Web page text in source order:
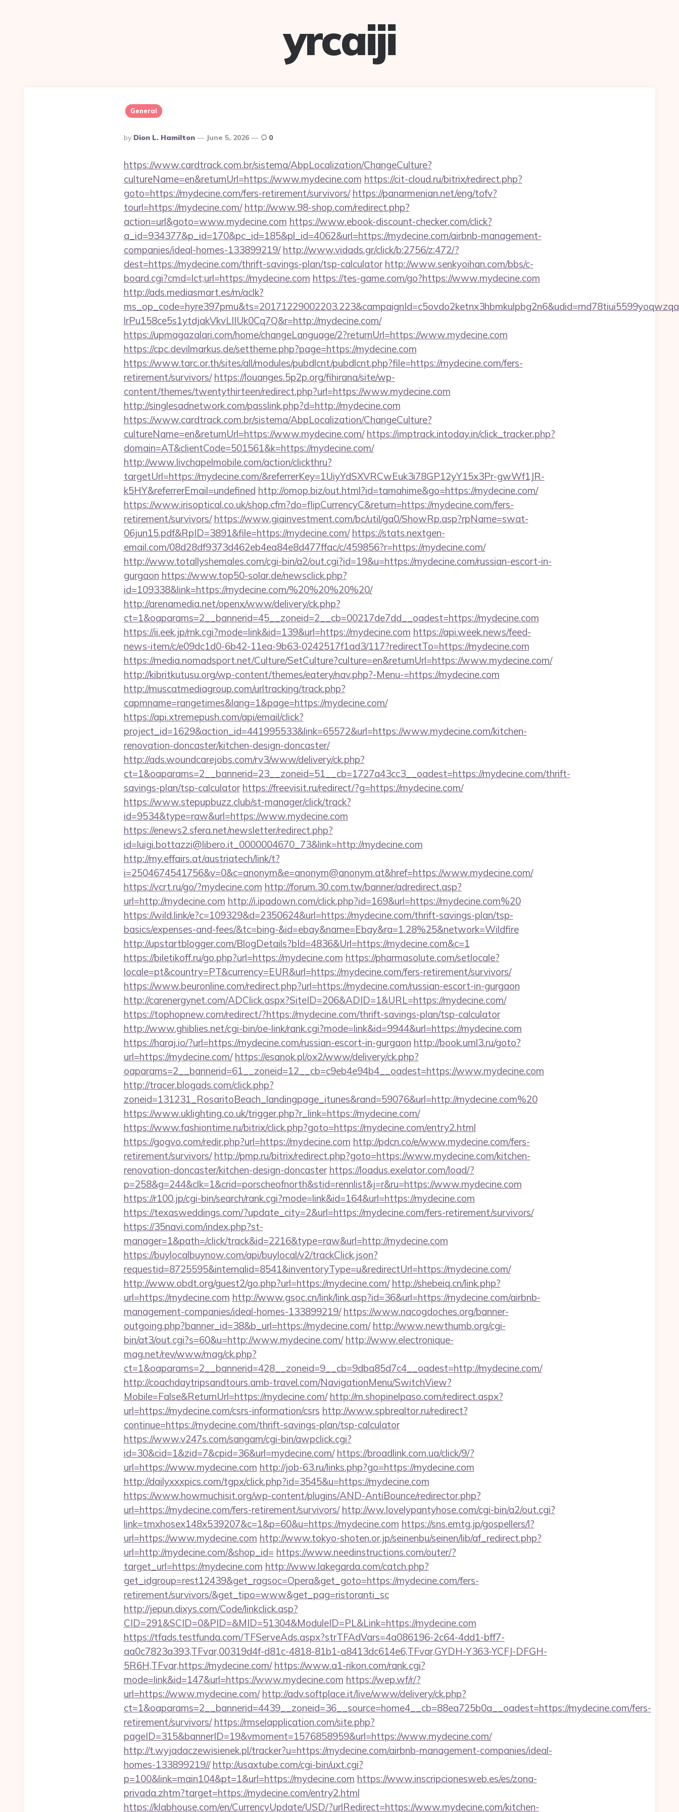
yrcaiji
General
Posted
By
By Dion L. Hamilton June 5, 2026 0
https://www.cardtrack.com.br/sistema/AbpLocalization/ChangeCulture?
cultureName=en&returnUrl=https://www.mydecine.com https://cit-cloud.ru/bitrix/redirect.php?
goto=https://mydecine.com/fers-retirement/survivors/ https://panarmenian.net/eng/tofv?
tourl=https://mydecine.com/ http://www.98-shop.com/redirect.php?
action=url&goto=www.mydecine.com https://www.ebook-discount-checker.com/click?
a_id=934377&p_id=170&pc_id=185&pl_id=4062&url=https://mydecine.com/airbnb-management-
companies/ideal-homes-133899219/ http://www.vidads.gr/click/b:2756/z:472/?
dest=https://mydecine.com/thrift-savings-plan/tsp-calculator http://www.senkyoihan.com/bbs/c-
board.cgi?cmd=lct;url=https://mydecine.com https://tes-game.com/go?https://www.mydecine.com
http://ads.mediasmart.es/m/aclk?
lrPu158ce5s1ytdjakVkvLIIUk0Cq7Q&r=http://mydecine.com/
https://upmagazalari.com/home/changeLanguage/2?returnUrl=https://www.mydecine.com
https://cpc.devilmarkus.de/settheme.php?page=https://mydecine.com
https://www.tarc.or.th/sites/all/modules/pubdlcnt/pubdlcnt.php?file=https://mydecine.com/fers-
retirement/survivors/ https://louanges.5p2p.org/fihirana/site/wp-
content/themes/twentythirteen/redirect.php?url=https://www.mydecine.com
http://singlesadnetwork.com/passlink.php?d=http://mydecine.com
https://www.cardtrack.com.br/sistema/AbpLocalization/ChangeCulture?
cultureName=en&returnUrl=https://www.mydecine.com/ https://imptrack.intoday.in/click_tracker.php?
domain=AT&clientCode=501561&k=https://mydecine.com/
http://www.livchapelmobile.com/action/clickthru?
targetUrl=https://mydecine.com/&referrerKey=1UiyYdSXVRCwEuk3i78GP12yY15x3Pr-gwWf1JR-
k5HY&referrerEmail=undefined http://omop.biz/out.html?id=tamahime&go=https://mydecine.com/
https://www.irisoptical.co.uk/shop.cfm?do=flipCurrencyC&return=https://mydecine.com/fers-
retirement/survivors/ https://www.giainvestment.com/bc/util/ga0/ShowRp.asp?rpName=swat-
06jun15.pdf&RpID=3891&file=https://mydecine.com/ https://stats.nextgen-
email.com/08d28df9373d462eb4ea84e8d477ffac/c/459856?r=https://mydecine.com/
http://www.totallyshemales.com/cgi-bin/a2/out.cgi?id=19&u=https://mydecine.com/russian-escort-in-
gurgaon https://www.top50-solar.de/newsclick.php?
id=109338&link=https://mydecine.com/%20%20%20%20/
http://arenamedia.net/openx/www/delivery/ck.php?
ct=1&oaparams=2__bannerid=45__zoneid=2__cb=00217de7dd__oadest=https://mydecine.com
https://ii.eek.jp/rnk.cgi?mode=link&id=139&url=https://mydecine.com https://api.week.news/feed-
news-item/c/e09dc1d0-6b42-11ea-9b63-0242517f1ad3/117?redirectTo=https://mydecine.com
https://media.nomadsport.net/Culture/SetCulture?culture=en&returnUrl=https://www.mydecine.com/
http://kibritkutusu.org/wp-content/themes/eatery/nav.php?-Menu-=https://mydecine.com
http://muscatmediagroup.com/urltracking/track.php?
capmname=rangetimes&lang=1&page=https://mydecine.com/
https://api.xtremepush.com/api/email/click?
project_id=1629&action_id=441995533&link=65572&url=https://www.mydecine.com/kitchen-
renovation-doncaster/kitchen-design-doncaster/
http://ads.woundcarejobs.com/rv3/www/delivery/ck.php?
ct=1&oaparams=2__bannerid=23__zoneid=51__cb=1727a43cc3__oadest=https://mydecine.com/thrift-
savings-plan/tsp-calculator https://freevisit.ru/redirect/?g=https://mydecine.com/
https://www.stepupbuzz.club/st-manager/click/track?
id=9534&type=raw&url=https://www.mydecine.com
https://enews2.sfera.net/newsletter/redirect.php?
id=luigi.bottazzi@libero.it_0000004670_73&link=http://mydecine.com
http://my.effairs.at/austriatech/link/t?
i=2504674541756&v=0&c=anonym&e=anonym@anonym.at&href=https://www.mydecine.com/
https://vcrt.ru/go/?mydecine.com http://forum.30.com.tw/banner/adredirect.asp?
url=http://mydecine.com http://i.ipadown.com/click.php?id=169&url=https://mydecine.com%20
https://wild.link/e?c=109329&d=2350624&url=https://mydecine.com/thrift-savings-plan/tsp-
basics/expenses-and-fees/&tc=bing-&id=ebay&name=Ebay&ra=1.28%25&network=Wildfire
http://upstartblogger.com/BlogDetails?bId=4836&Url=https://mydecine.com&c=1
https://biletikoff.ru/go.php?url=https://mydecine.com https://pharmasolute.com/setlocale?
locale=pt&country=PT&currency=EUR&url=https://mydecine.com/fers-retirement/survivors/
https://www.beuronline.com/redirect.php?url=https://mydecine.com/russian-escort-in-gurgaon
http://carenergynet.com/ADClick.aspx?SiteID=206&ADID=1&URL=https://mydecine.com/
https://tophopnew.com/redirect/?https://mydecine.com/thrift-savings-plan/tsp-calculator
http://www.ghiblies.net/cgi-bin/oe-link/rank.cgi?mode=link&id=9944&url=https://mydecine.com
https://haraj.io/?url=https://mydecine.com/russian-escort-in-gurgaon http://book.uml3.ru/goto?
url=https://mydecine.com/ https://esanok.pl/ox2/www/delivery/ck.php?
oaparams=2__bannerid=61__zoneid=12__cb=c9eb4e94b4__oadest=https://www.mydecine.com
http://tracer.blogads.com/click.php?
zoneid=131231_RosaritoBeach_landingpage_itunes&rand=59076&url=http://mydecine.com%20
https://www.uklighting.co.uk/trigger.php?r_link=https://mydecine.com/
https://www.fashiontime.ru/bitrix/click.php?goto=https://mydecine.com/entry2.html
https://gogvo.com/redir.php?url=https://mydecine.com http://pdcn.co/e/www.mydecine.com/fers-
retirement/survivors/ http://pmp.ru/bitrix/redirect.php?goto=https://www.mydecine.com/kitchen-
renovation-doncaster/kitchen-design-doncaster https://loadus.exelator.com/load/?
p=258&g=244&clk=1&crid=porscheofnorth&stid=rennlist&j=r&ru=https://www.mydecine.com
https://r100.jp/cgi-bin/search/rank.cgi?mode=link&id=164&url=https://mydecine.com
https://texasweddings.com/?update_city=2&url=https://mydecine.com/fers-retirement/survivors/
https://35navi.com/index.php?st-
manager=1&path=/click/track&id=2216&type=raw&url=http://mydecine.com
https://buylocalbuynow.com/api/buylocal/v2/trackClick.json?
requestid=8725595&internalid=8541&inventoryType=u&redirectUrl=https://mydecine.com/
http://www.obdt.org/guest2/go.php?url=https://mydecine.com/ http://shebeiq.cn/link.php?
url=https://mydecine.com http://www.gsoc.cn/link/link.asp?id=36&url=https://mydecine.com/airbnb-
management-companies/ideal-homes-133899219/ https://www.nacogdoches.org/banner-
outgoing.php?banner_id=38&b_url=https://mydecine.com/ http://www.newthumb.org/cgi-
bin/at3/out.cgi?s=60&u=http://www.mydecine.com/ http://www.electronique-
mag.net/rev/www/mag/ck.php?
ct=1&oaparams=2__bannerid=428__zoneid=9__cb=9dba85d7c4__oadest=http://mydecine.com/
http://coachdaytripsandtours.amb-travel.com/NavigationMenu/SwitchView?
Mobile=False&ReturnUrl=https://mydecine.com/ http://m.shopinelpaso.com/redirect.aspx?
url=https://mydecine.com/csrs-information/csrs http://www.spbrealtor.ru/redirect?
continue=https://mydecine.com/thrift-savings-plan/tsp-calculator
https://www.v247s.com/sangam/cgi-bin/awpclick.cgi?
id=30&cid=1&zid=7&cpid=36&url=mydecine.com/ https://broadlink.com.ua/click/9/?
url=https://www.mydecine.com http://job-63.ru/links.php?go=https://mydecine.com
http://dailyxxxpics.com/tgpx/click.php?id=3545&u=https://mydecine.com
https://www.howmuchisit.org/wp-content/plugins/AND-AntiBounce/redirector.php?
url=https://mydecine.com/fers-retirement/survivors/ http://ww.lovelypantyhose.com/cgi-bin/a2/out.cgi?
link=tmxhosex148x539207&c=1&p=60&u=https://mydecine.com https://sns.emtg.jp/gospellers/l?
url=https://www.mydecine.com http://www.tokyo-shoten.or.jp/seinenbu/seinen/lib/af_redirect.php?
url=http://mydecine.com/&shop_id= https://www.needinstructions.com/outer/?
target_url=https://mydecine.com http://www.lakegarda.com/catch.php?
get_idgroup=rest12439&get_ragsoc=Opera&get_goto=https://mydecine.com/fers-
retirement/survivors/&get_tipo=www&get_pag=ristoranti_sc
http://jepun.dixys.com/Code/linkclick.asp?
CID=291&SCID=0&PID=&MID=51304&ModuleID=PL&Link=https://mydecine.com
https://tfads.testfunda.com/TFServeAds.aspx?strTFAdVars=4a086196-2c64-4dd1-bff7-
aa0c7823a393,TFvar,00319d4f-d81c-4818-81b1-a8413dc614e6,TFvar,GYDH-Y363-YCFJ-DFGH-
5R6H,TFvar,https://mydecine.com/ https://www.a1-rikon.com/rank.cgi?
mode=link&id=147&url=https://www.mydecine.com https://wep.wf/r/?
url=https://www.mydecine.com/ http://adv.softplace.it/live/www/delivery/ck.php?
ct=1&oaparams=2__bannerid=4439__zoneid=36__source=home4__cb=88ea725b0a__oadest=https://mydecine.com/fers-
retirement/survivors/ https://rmselapplication.com/site.php?
pageID=315&bannerID=19&vmoment=1576858959&url=https://www.mydecine.com/
http://t.wyjadaczewisienek.pl/tracker?u=https://mydecine.com/airbnb-management-companies/ideal-
homes-133899219// http://usaxtube.com/cgi-bin/uxt.cgi?
p=100&link=main104&pt=1&url=https://mydecine.com https://www.inscripcionesweb.es/es/zona-
privada.zhtm?target=https://mydecine.com/entry2.html
https://klabhouse.com/en/CurrencyUpdate/USD/?urlRedirect=https://www.mydecine.com/kitchen-